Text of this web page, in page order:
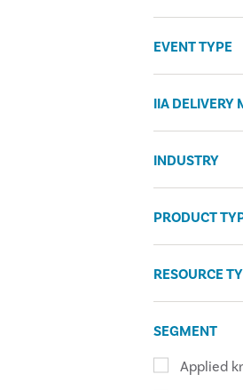
EVENT TYPE
IIA DELIVERY
INDUSTRY
PRODUCT
RESOURCE
SEGMENT
Applied